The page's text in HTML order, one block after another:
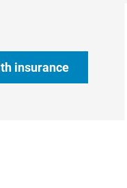
insurance